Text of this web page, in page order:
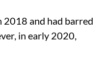
2018 and had barred
in early 2020,